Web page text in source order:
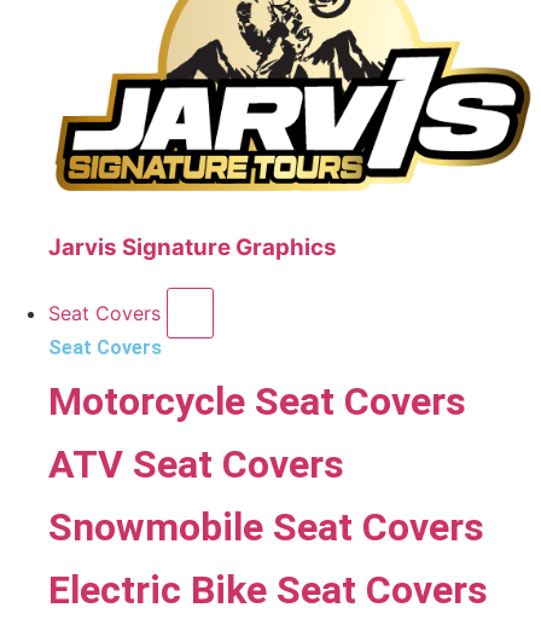
Jarvis Signature Graphics
Seat Covers
Seat Covers
Motorcycle Seat Covers
ATV Seat Covers
Snowmobile Seat Covers
Electric Bike Seat Covers